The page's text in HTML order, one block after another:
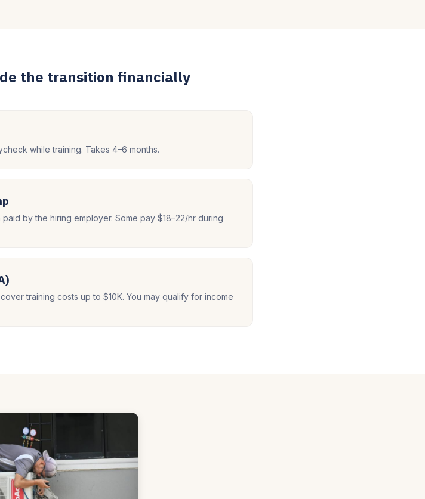
the transition financially
while training. Takes 4–6 months.
by the hiring employer. Some pay $18–22/hr during
training costs up to $10K. You may qualify for income